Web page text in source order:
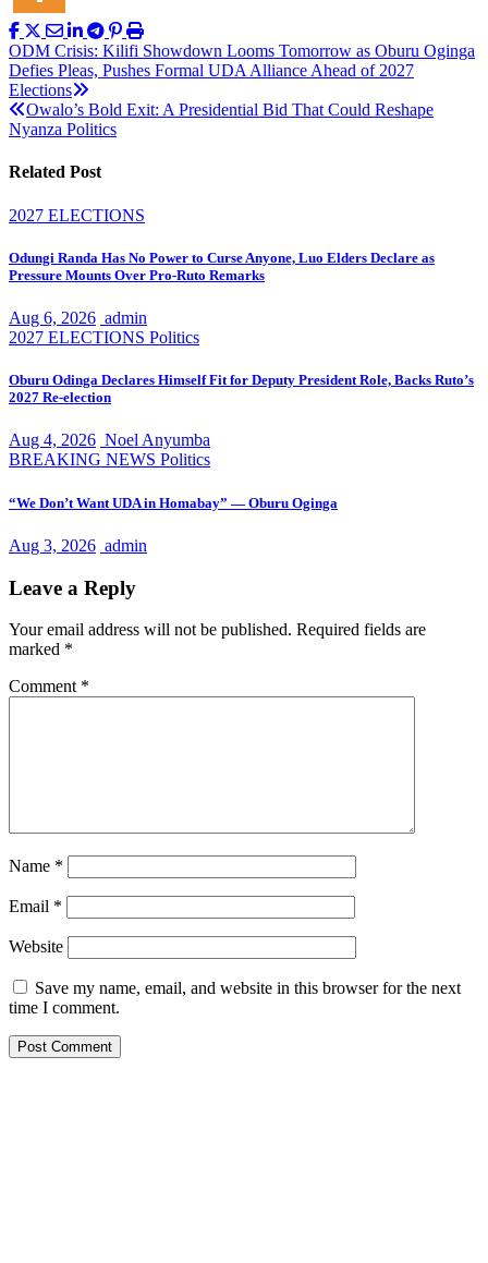
Post
navigation
ODM Crisis: Kilifi Showdown Looms Tomorrow as Oburu Oginga
Defies Pleas, Pushes Formal UDA Alliance Ahead of 2027
Elections
Owalo’s Bold Exit: A Presidential Bid That Could Reshape
Nyanza Politics
Related Post
2027 ELECTIONS
Odungi Randa Has No Power to Curse Anyone, Luo Elders Declare as
Pressure Mounts Over Pro-Ruto Remarks
Aug 6, 2026 admin
2027 ELECTIONS Politics
Oburu Odinga Declares Himself Fit for Deputy President Role, Backs Ruto’s
2027 Re-election
Aug 4, 2026 Noel Anyumba
BREAKING NEWS Politics
“We Don’t Want UDA in Homabay” — Oburu Oginga
Aug 3, 2026 admin
Leave a Reply
Your email address will not be published. Required fields are
marked *
Comment *
Name *
Email *
Website
Save my name, email, and website in this browser for the next
time I comment.